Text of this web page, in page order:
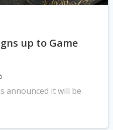
up to Game
announced it will be